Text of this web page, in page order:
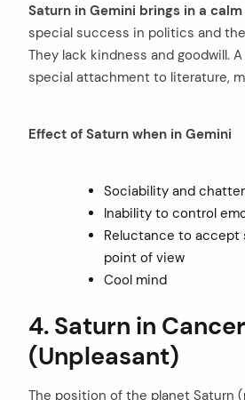
Saturn in Gemini brings in a
special success in politics and
They lack kindness and goodwill.
special attachment to literature,
Effect of Saturn when in Gemini
Sociability and
Inability to control
Reluctance to accept
point of view
Cool mind
4. Saturn in Cancer
(Unpleasant)
The position of the planet Saturn